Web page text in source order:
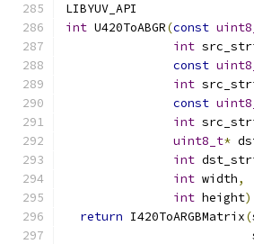
LIBYUV_API
int U420ToABGR(const
int
const
int
const
int
uint8_t*
int
int width,
int height)
return I420ToARGBMatrix(